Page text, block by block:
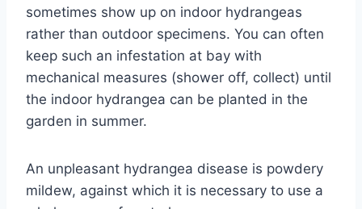
sometimes show up on indoor hydrangeas
rather than outdoor specimens. You can often
keep such an infestation at bay with
mechanical measures (shower off, collect) until
the indoor hydrangea can be planted in the
garden in summer.
An unpleasant hydrangea disease is powdery
mildew, against which it is necessary to use a